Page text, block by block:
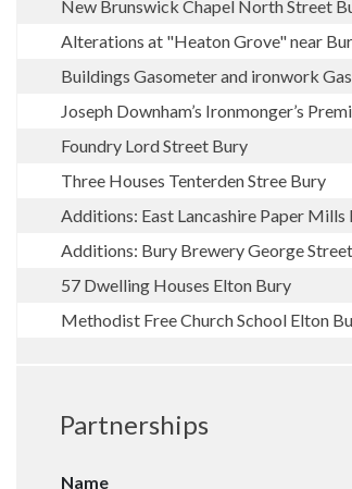
New Brunswick Chapel North Street
Alterations at "Heaton Grove" near
Buildings Gasometer and ironwork
Joseph Downham’s Ironmonger’s
Foundry Lord Street Bury
Three Houses Tenterden Stree Bury
Additions: East Lancashire Paper
Additions: Bury Brewery George
57 Dwelling Houses Elton Bury
Methodist Free Church School Elton
Partnerships
Name